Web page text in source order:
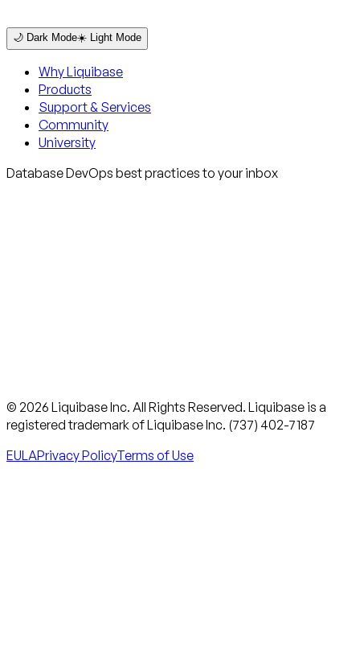
🌙 Dark Mode☀️ Light Mode
Why Liquibase
Products
Support & Services
Community
University
Database DevOps best practices to your inbox
© 2026 Liquibase Inc. All Rights Reserved. Liquibase is a
registered trademark of Liquibase Inc. (737) 402-7187
EULAPrivacy PolicyTerms of Use